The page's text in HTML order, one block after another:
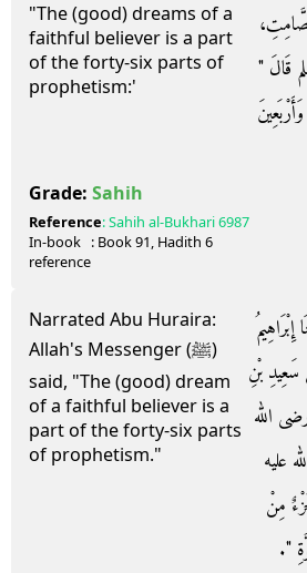
"The (good) dreams of a
faithful believer is a part
of the forty-six parts of
prophetism:'
قَالَ ‏"‏
Grade: Sahih
Reference:Sahih al-Bukhari6987
In-book
reference
: Book91, Hadith 6
Narrated Abu Huraira:
Allah's Messenger (ﷺ)
said, "The (good) dream
of a faithful believer is a
part of the forty-six parts
of prophetism."
بْنِ
الله
عليه
مِنْ
‏"‏‏.‏